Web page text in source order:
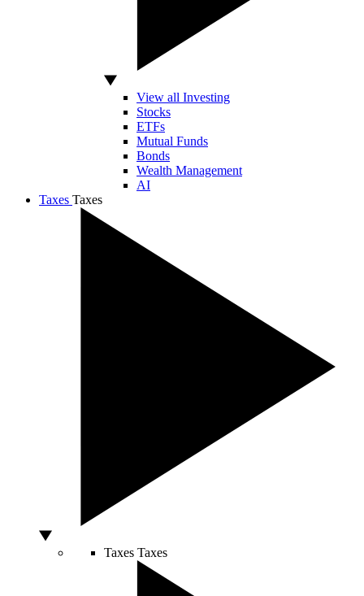
View all Investing
Stocks
ETFs
Mutual Funds
Bonds
Wealth Management
AI
Taxes Taxes
Taxes Taxes